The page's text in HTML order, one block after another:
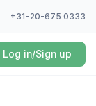
+31-20-675 0333
Log in/Sign up